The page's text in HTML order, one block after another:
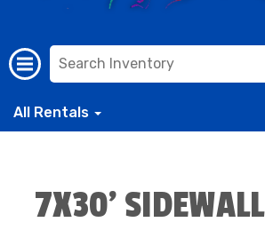
All Rentals
7X30' SIDEWALL